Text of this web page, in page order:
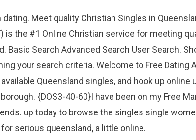
dating. Meet quality Christian Singles in
is the #1 Online Christian service for meeting
Basic Search Advanced Search User Search.
your search criteria. Welcome to Free Dating
Queensland singles, and hook up online
{DOS3-40-60}I have been on my Free
up today to browse the singles single
serious queensland, a little online.